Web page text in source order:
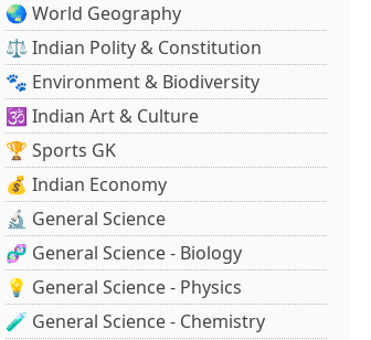
🌏 World Geography
⚖️ Indian Polity & Constitution
🐾 Environment & Biodiversity
🕉️ Indian Art & Culture
🏆 Sports GK
💰 Indian Economy
🔬 General Science
🧬 General Science - Biology
💡 General Science - Physics
🧪 General Science - Chemistry